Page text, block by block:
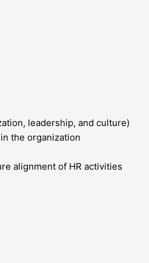
leadership, and culture)
the organization
alignment of HR activities